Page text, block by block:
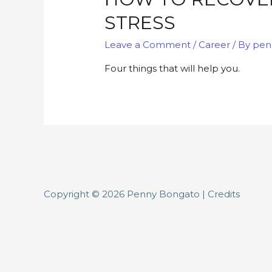
STRESS
Leave a Comment / Career / By
Four things that will help you.
Copyright © 2026 Penny Bongato | Credits